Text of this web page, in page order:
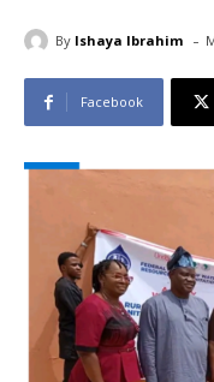
By Ishaya Ibrahim -
Facebook